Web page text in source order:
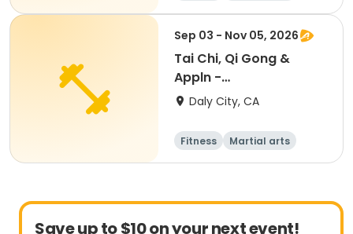
Adult
All
Sep 03 - Nov 05, 2026
Tai Chi, Qi Gong &
Appln -
Beginner/Intermediate
Daly City, CA
Fitness
Martial arts
Adult
All
Save up to $10 on your next event!